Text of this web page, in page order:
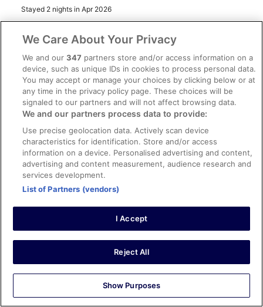
Stayed 2 nights in Apr 2026
Verified review
10/10 Excellent
Craig
12 Apr 2026
Liked: Cleanliness, staff & service, amenities, property
conditions & facilities
Nice hotel, great location and good price for central
London.
Stayed 1 night in Apr 2026
0
10/10 Excellent
Liked: Cleanliness, staff & service, amenities, property
We Care About Your Privacy
We and our347 partners store and/or access information on a
device, such as unique IDs in cookies to process personal data.
You may accept or manage your choices by clicking below or at
any time in the privacy policy page. These choices will be
signaled to our partners and will not affect browsing data.
We and our partners process data to provide:
Use precise geolocation data. Actively scan device
characteristics for identification. Store and/or access
information on a device. Personalised advertising and content,
advertising and content measurement, audience research and
services development.
List of Partners (vendors)
I Accept
Reject All
Show Purposes